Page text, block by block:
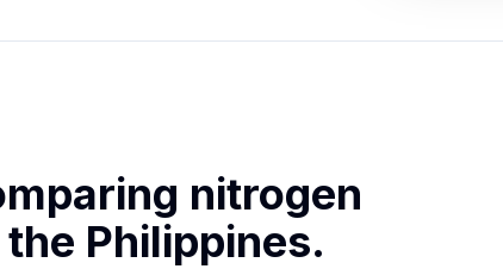
nitrogen
Philippines.